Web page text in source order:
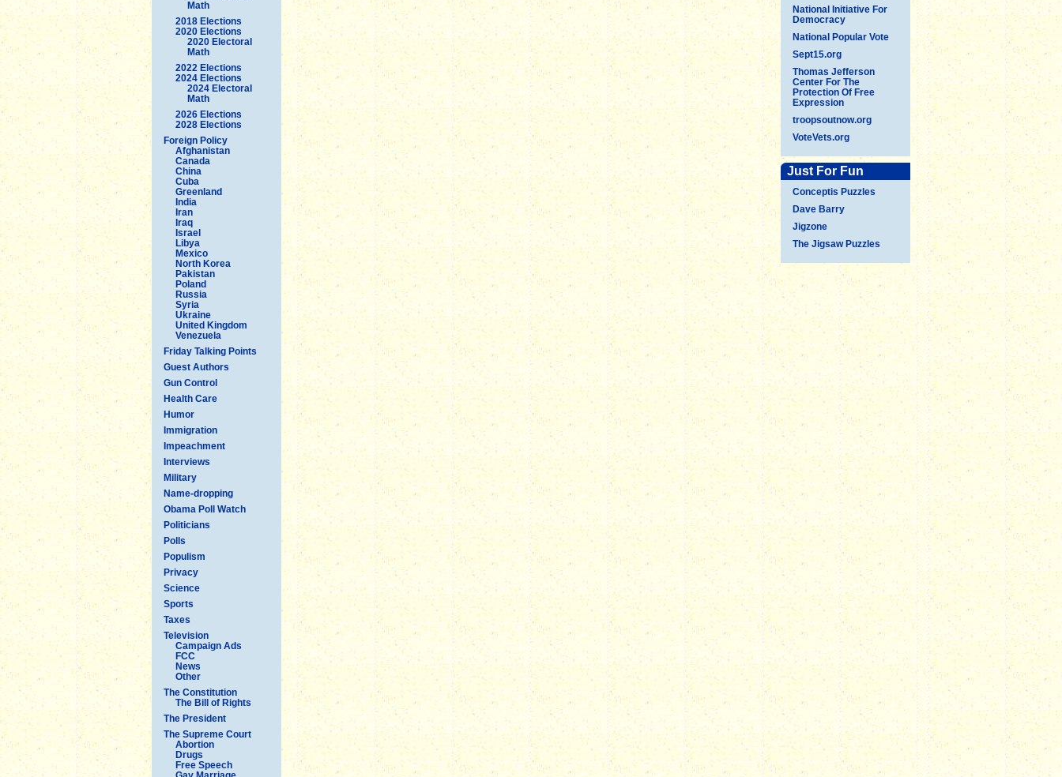
Math
2018 Elections
2020 Elections
2020 Electoral
Math
2022 Elections
2024 Elections
2024 Electoral
Math
2026 Elections
2028 Elections
Foreign Policy
Afghanistan
Canada
China
Cuba
Greenland
India
Iran
Iraq
Israel
Libya
Mexico
North Korea
Pakistan
Poland
Russia
Syria
Ukraine
United Kingdom
Venezuela
Friday Talking Points
Guest Authors
Gun Control
Health Care
Humor
Immigration
Impeachment
Interviews
Military
Name-dropping
Obama Poll Watch
Politicians
Polls
Populism
Privacy
Science
Sports
Taxes
Television
Campaign Ads
FCC
News
Other
The Constitution
The Bill of Rights
The President
The Supreme Court
Abortion
Drugs
Free Speech
National Initiative For
Democracy
National Popular Vote
Sept15.org
Thomas Jefferson
Center For The
Protection Of Free
Expression
troopsoutnow.org
VoteVets.org
Just For Fun
Conceptis Puzzles
Dave Barry
Jigzone
The Jigsaw Puzzles